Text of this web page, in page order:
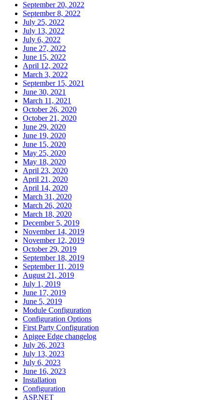
September 20, 2022
September 8, 2022
July 25, 2022
July 13, 2022
July 6, 2022
June 27, 2022
June 15, 2022
April 12, 2022
March 3, 2022
September 15, 2021
June 30, 2021
March 11, 2021
October 26, 2020
October 21, 2020
June 29, 2020
June 19, 2020
June 15, 2020
May 25, 2020
May 18, 2020
April 23, 2020
April 21, 2020
April 14, 2020
March 31, 2020
March 26, 2020
March 18, 2020
December 5, 2019
November 14, 2019
November 12, 2019
October 29, 2019
September 18, 2019
September 11, 2019
August 21, 2019
July 1, 2019
June 17, 2019
June 5, 2019
Module Configuration
Configuration Options
First Party Configuration
Apigee Edge changelog
July 26, 2023
July 13, 2023
July 6, 2023
June 16, 2023
Installation
Configuration
ASP.NET